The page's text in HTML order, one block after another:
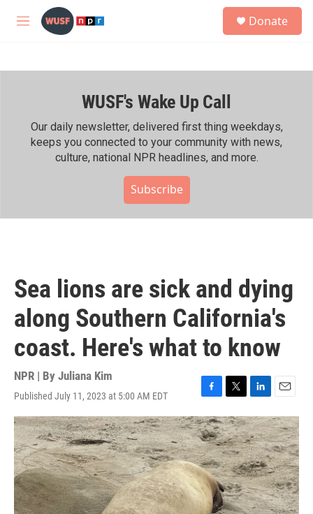
Skip to main content
M
h
Donate
WUSF's Wake Up Call
Our daily newsletter, delivered first thing weekdays,
keeps you connected to your community with news,
culture, national NPR headlines, and more.
Subscribe
Sea lions are sick and dying
along Southern California's
coast. Here's what to know
NPR | By Juliana Kim
Published July 11, 2023 at 5:00 AM EDT
F
a
c
e
b
o
o
k
T
w
i
t
t
e
r
L
i
n
k
e
d
I
n
E
m
a
i
l